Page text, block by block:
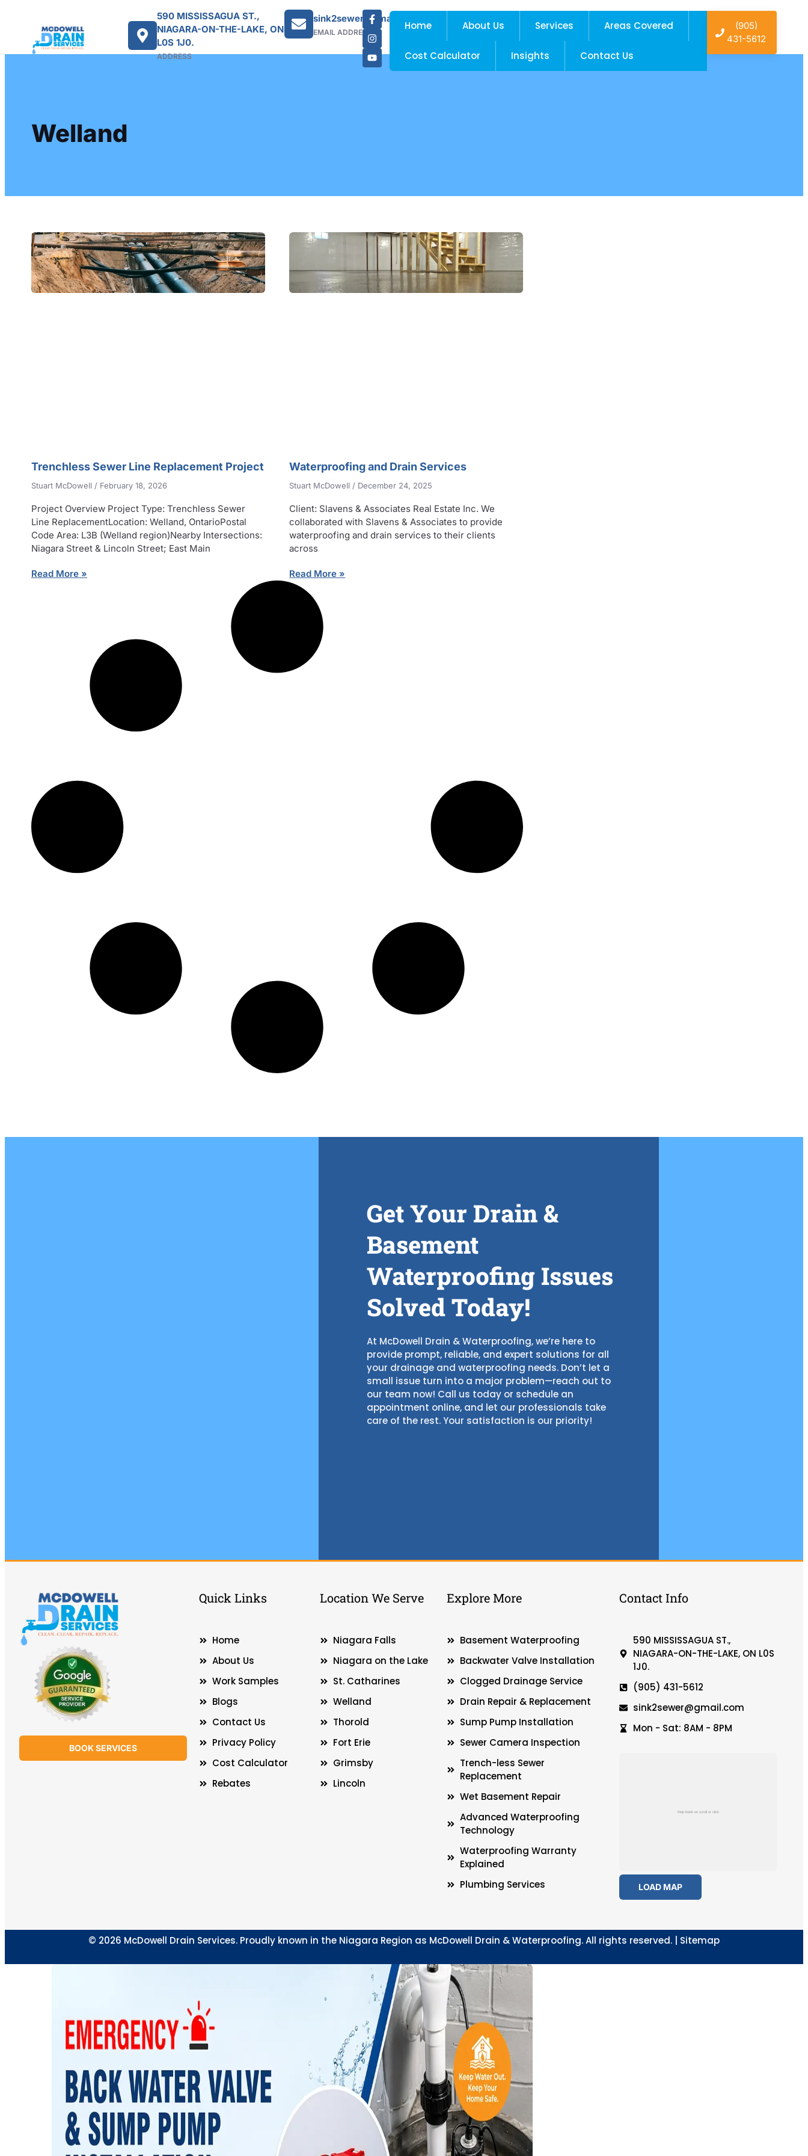
590 MISSISSAGUA ST.,
NIAGARA-ON-THE-LAKE, ON
L0S 1J0.
ADDRESS
sink2sewer@gmail.com
EMAIL ADDRESS Home About Us Services Areas Covered
Cost Calculator Insights Contact Us
(905)
431-5612
Welland
Trenchless Sewer Line Replacement Project
Stuart McDowell February 18, 2026
Project Overview Project Type: Trenchless Sewer
Line ReplacementLocation: Welland, OntarioPostal
Code Area: L3B (Welland region)Nearby Intersections:
Niagara Street & Lincoln Street; East Main
Read More »
Waterproofing and Drain Services
Stuart McDowell December 24, 2025
Client: Slavens & Associates Real Estate Inc. We
collaborated with Slavens & Associates to provide
waterproofing and drain services to their clients
across
Read More »
Get Your Drain &
Basement
Waterproofing Issues
Solved Today!
At McDowell Drain & Waterproofing, we’re here to
provide prompt, reliable, and expert solutions for all
your drainage and waterproofing needs. Don’t let a
small issue turn into a major problem—reach out to
our team now! Call us today or schedule an
appointment online, and let our professionals take
care of the rest. Your satisfaction is our priority!
BOOK SERVICES
Quick Links
Home
About Us
Work Samples
Blogs
Contact Us
Privacy Policy
Cost Calculator
Rebates
Location We Serve
Niagara Falls
Niagara on the Lake
St. Catharines
Welland
Thorold
Fort Erie
Grimsby
Lincoln
Explore More
Basement Waterproofing
Backwater Valve Installation
Clogged Drainage Service
Drain Repair & Replacement
Sump Pump Installation
Sewer Camera Inspection
Trench-less Sewer
Replacement
Wet Basement Repair
Advanced Waterproofing
Technology
Waterproofing Warranty
Explained
Plumbing Services
Contact Info
590 MISSISSAGUA ST.,
NIAGARA-ON-THE-LAKE, ON L0S
1J0.
(905) 431-5612
sink2sewer@gmail.com
Mon - Sat: 8AM - 8PM
LOAD MAP
© 2026 McDowell Drain Services. Proudly known in the Niagara Region as McDowell Drain & Waterproofing. All rights reserved. | Sitemap